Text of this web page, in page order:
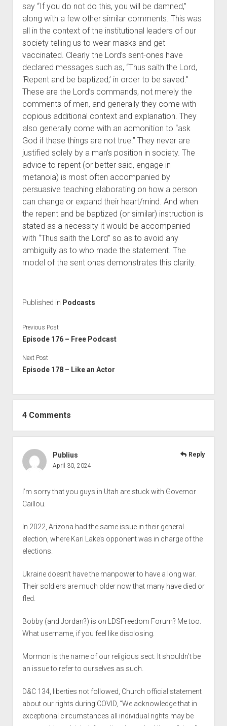
say “If you do not do this, you will be damned,”
along with a few other similar comments. This was
all in the context of the institutional leaders of our
society telling us to wear masks and get
vaccinated. Clearly the Lord’s sent-ones have
declared messages such as, “Thus saith the Lord,
‘Repent and be baptized,’ in order to be saved.”
These are the Lord’s commands, not merely the
comments of men, and generally they come with
copious additional context and explanation. They
also generally come with an admonition to “ask
God if these things are not true.” They never are
justified solely by a man’s position in society. The
advice to repent (or better said, engage in
metanoia) is most often accompanied by
persuasive teaching elaborating on how a person
can change or expand their heart/mind. And when
the repent and be baptized (or similar) instruction is
stated as a necessity it would be accompanied
with “Thus saith the Lord” so as to avoid any
ambiguity as to who made the statement. The
model of the sent ones demonstrates this clarity.
Published in Podcasts
Previous Post
Episode 176 – Free Podcast
Next Post
Episode 178 – Like an Actor
4 Comments
Publius
April 30, 2024
I’m sorry that you guys in Utah are stuck with Governor
Caillou.
In 2022, Arizona had the same issue in their general
election, where Kari Lake’s opponent was in charge of the
elections.
Ukraine doesn’t have the manpower to have a long war.
Their soldiers are much older now that many have died or
fled.
Bobby (and Jordan?) is on LDSFreedom Forum? Me too.
What username, if you feel like disclosing.
Mormon is the name of our religious sect. It shouldn’t be
an issue to refer to ourselves as such.
D&C 134, liberties not followed, Church official statement
about our rights during COVID, “We acknowledge that in
exceptional circumstances all individual rights may be
Reply